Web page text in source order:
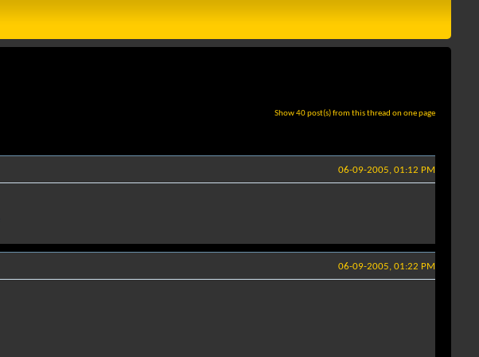
Show 40 post(s) from this thread on one page
06-09-2005, 01:12 PM
06-09-2005, 01:22 PM